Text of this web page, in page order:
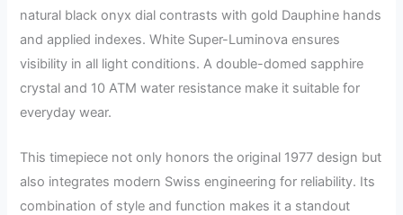
natural black onyx dial contrasts with gold Dauphine hands
and applied indexes. White Super-Luminova ensures
visibility in all light conditions. A double-domed sapphire
crystal and 10 ATM water resistance make it suitable for
everyday wear.
This timepiece not only honors the original 1977 design but
also integrates modern Swiss engineering for reliability. Its
combination of style and function makes it a standout